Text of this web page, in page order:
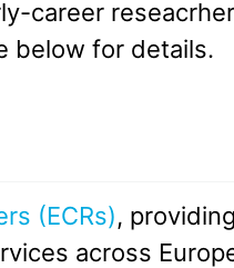
career
below for details.
(ECRs),
across